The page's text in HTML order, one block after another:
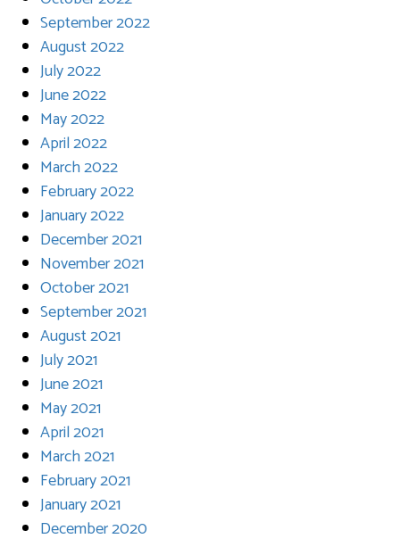
September 2022
August 2022
July 2022
June 2022
May 2022
April 2022
March 2022
February 2022
January 2022
December 2021
November 2021
October 2021
September 2021
August 2021
July 2021
June 2021
May 2021
April 2021
March 2021
February 2021
January 2021
December 2020